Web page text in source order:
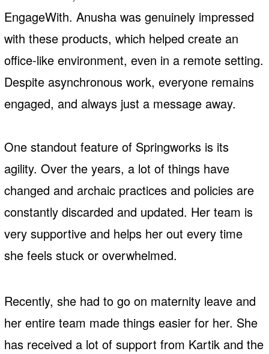
EngageWith. Anusha was genuinely impressed
with these products, which helped create an
office-like environment, even in a remote setting.
Despite asynchronous work, everyone remains
engaged, and always just a message away.
One standout feature of Springworks is its
agility. Over the years, a lot of things have
changed and archaic practices and policies are
constantly discarded and updated. Her team is
very supportive and helps her out every time
she feels stuck or overwhelmed.
Recently, she had to go on maternity leave and
her entire team made things easier for her. She
has received a lot of support from Kartik and the